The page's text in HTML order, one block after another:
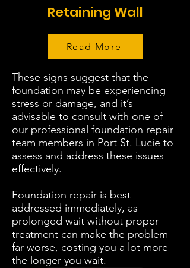
Retaining Wall
Read More
These signs suggest that the
foundation may be experiencing
stress or damage, and it’s
advisable to consult with one of
our professional foundation repair
team members in Port St. Lucie to
assess and address these issues
effectively.
Foundation repair is best
addressed immediately, as
prolonged wait without proper
treatment can make the problem
far worse, costing you a lot more
the longer you wait.